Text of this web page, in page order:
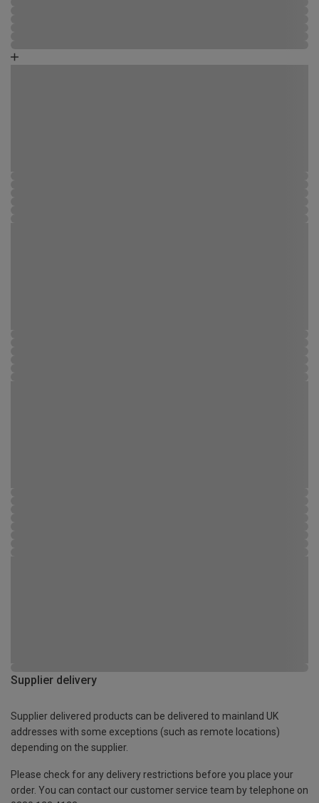
Supplier delivery
Supplier delivered products can be delivered to mainland UK
addresses with some exceptions (such as remote locations)
depending on the supplier.
Please check for any delivery restrictions before you place your
order. You can contact our customer service team by telephone on